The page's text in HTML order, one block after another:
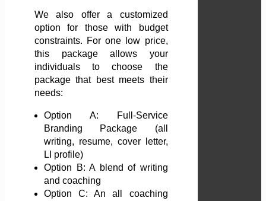
We also offer a customized
option for those with budget
constraints. For one low price,
this package allows your
individuals to choose the
package that best meets their
needs:
Option A: Full-Service
Branding Package (all
writing, resume, cover letter,
LI profile)
Option B: A blend of writing
and coaching
Option C: An all coaching